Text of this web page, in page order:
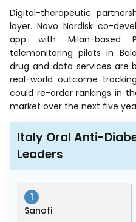
Digital-therapeutic
layer. Novo Nordisk co-
app with Milan-based
telemonitoring pilots in
drug and data services are
real-world outcome
could re-order rankings in
market over the next five
Italy Oral Anti-
Leaders
1
Sanofi